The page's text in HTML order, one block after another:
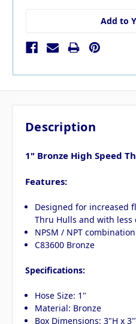
Add to
Description
1" Bronze High Speed
Features:
Designed for increased
Thru Hulls and with less
NPSM / NPT
C83600 Bronze
Specifications:
Hose Size: 1"
Material: Bronze
Box Dimensions: 3"H x